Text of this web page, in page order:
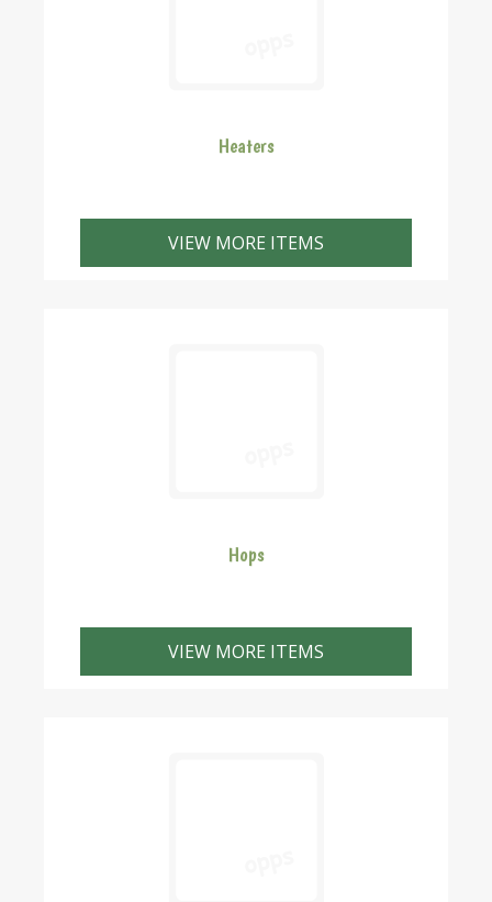
Heaters
VIEW MORE ITEMS
Hops
We have a wide variety of hops available to suit a
broad range of beer styles. All hops are pellets unless
VIEW MORE ITEMS